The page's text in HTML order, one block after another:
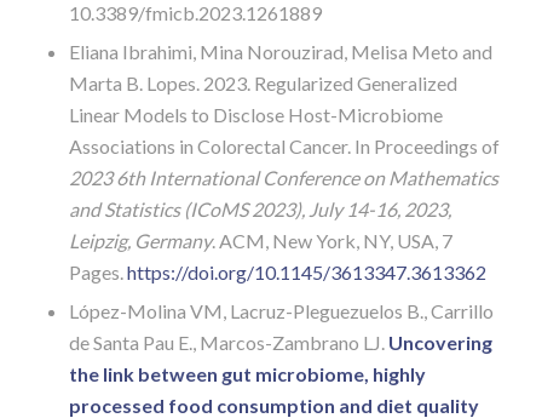
10.3389/fmicb.2023.1261889
Eliana Ibrahimi, Mina Norouzirad, Melisa Meto and
Marta B. Lopes. 2023. Regularized Generalized
Linear Models to Disclose Host-Microbiome
Associations in Colorectal Cancer. In Proceedings of
2023 6th International Conference on Mathematics
and Statistics (ICoMS 2023), July 14-16, 2023,
Leipzig, Germany. ACM, New York, NY, USA, 7
Pages.https://doi.org/10.1145/3613347.3613362
López-Molina VM, Lacruz-Pleguezuelos B., Carrillo
de Santa Pau E., Marcos-Zambrano LJ. Uncovering
the link between gut microbiome, highly
processed food consumption and diet quality